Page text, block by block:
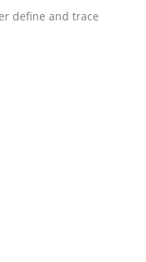
define and trace